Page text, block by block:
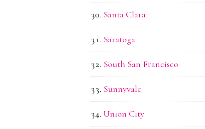
Santa Clara
Saratoga
South San Francisco
Sunnyvale
Union City